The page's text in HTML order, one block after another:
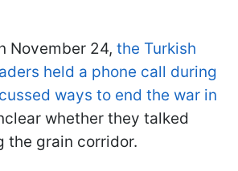
November 24, the Turkish
held a phone call during
ways to end the war in
whether they talked
the grain corridor.